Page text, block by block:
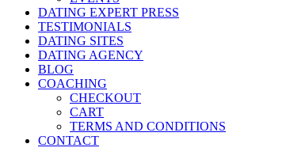
DATING EXPERT PRESS
TESTIMONIALS
DATING SITES
DATING AGENCY
BLOG
COACHING
CHECKOUT
CART
TERMS AND CONDITIONS
CONTACT